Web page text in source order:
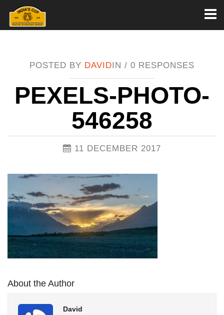
POSTED BY DAVIDIN / 0 RESPONSES
PEXELS-PHOTO-
546258
11 DECEMBER 2017
About the Author
David